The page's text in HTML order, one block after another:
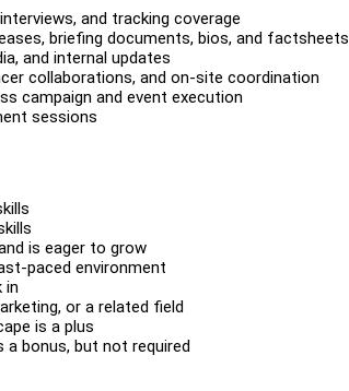
and tracking coverage
briefing documents, bios, and factsheets
and internal updates
collaborations, and on-site coordination
campaign and event execution
sessions
is eager to grow
paced environment
in
or a related field
is a plus
a bonus, but not required